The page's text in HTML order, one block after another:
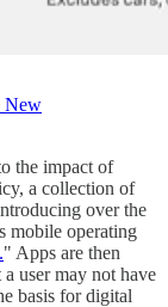
New
the impact of
a collection of
over the
mobile operating
" Apps are then
user may not have
basis for digital